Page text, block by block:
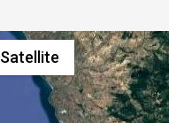
Satellite